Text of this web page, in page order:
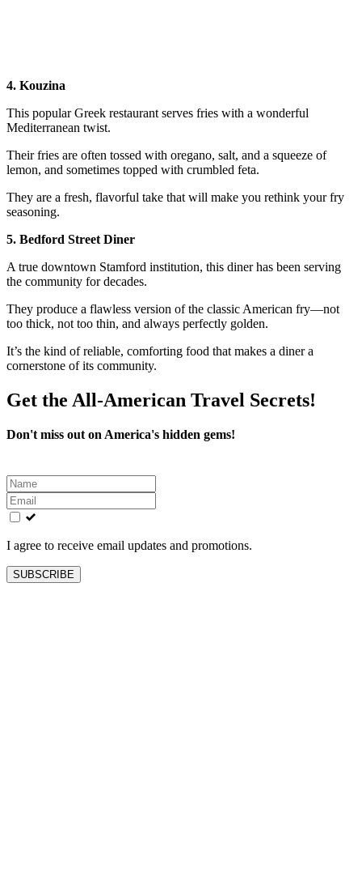
4. Kouzina
This popular Greek restaurant serves fries with a wonderful
Mediterranean twist.
Their fries are often tossed with oregano, salt, and a squeeze of
lemon, and sometimes topped with crumbled feta.
They are a fresh, flavorful take that will make you rethink your fry
seasoning.
5. Bedford Street Diner
A true downtown Stamford institution, this diner has been serving
the community for decades.
They produce a flawless version of the classic American fry—not
too thick, not too thin, and always perfectly golden.
It’s the kind of reliable, comforting food that makes a diner a
cornerstone of its community.
Get the All-American Travel Secrets!
Don't miss out on America's hidden gems!
Leave
this
field
blank
I agree to receive email updates and promotions.
SUBSCRIBE